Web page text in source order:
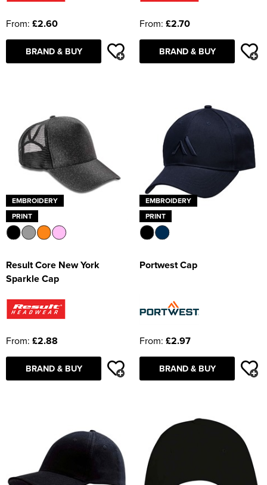
From: £2.60
BRAND & BUY
From: £2.70
BRAND & BUY
EMBROIDERY
PRINT
Result Core New York
Sparkle Cap
From: £2.88
BRAND & BUY
EMBROIDERY
PRINT
Portwest Cap
From: £2.97
BRAND & BUY